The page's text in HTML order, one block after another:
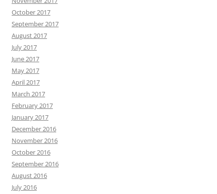
October 2017
September 2017
August 2017
July 2017
June 2017
May 2017
April 2017
March 2017
February 2017
January 2017
December 2016
November 2016
October 2016
September 2016
August 2016
July 2016